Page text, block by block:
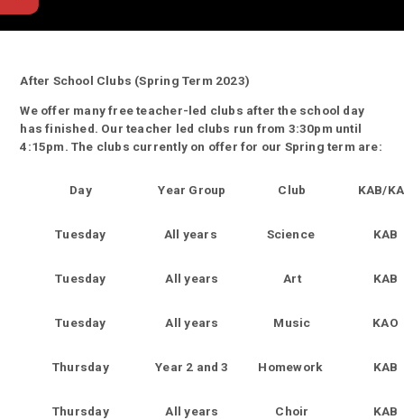
After School Clubs (Spring Term 2023)
We offer many free teacher-led clubs after the school day
has finished. Our teacher led clubs run from 3:30pm until
4:15pm. The clubs currently on offer for our Spring term are:
Day Year Group Club KAB/
Tuesday All years Science KAB
Tuesday All years Art KAB
Tuesday All years Music KAO
Thursday Year 2 and 3 Homework KAB
Thursday All years Choir KAB